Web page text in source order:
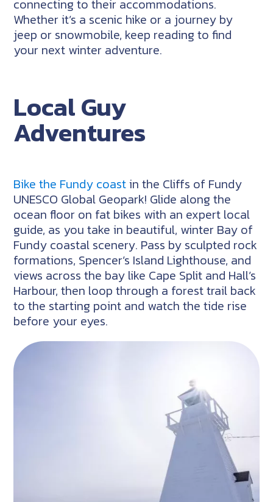
connecting to their accommodations.
Whether it’s a scenic hike or a journey by
jeep or snowmobile, keep reading to find
your next winter adventure.
Local Guy
Adventures
Bike the Fundy coastin the Cliffs of Fundy
UNESCO Global Geopark! Glide along the
ocean floor on fat bikes with an expert local
guide, as you take in beautiful, winter Bay of
Fundy coastal scenery. Pass by sculpted rock
formations, Spencer’s Island Lighthouse, and
views across the bay like Cape Split and Hall’s
Harbour, then loop through a forest trail back
to the starting point and watch the tide rise
before your eyes.